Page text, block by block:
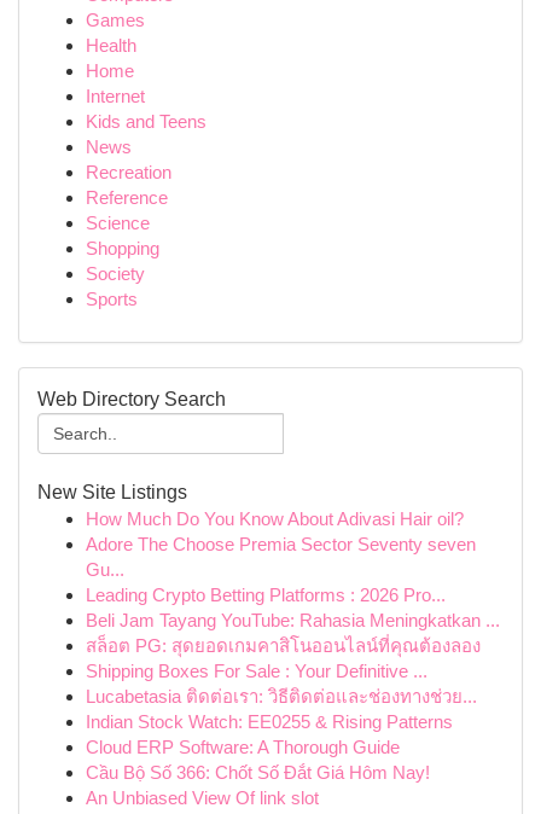
Games
Health
Home
Internet
Kids and Teens
News
Recreation
Reference
Science
Shopping
Society
Sports
Web Directory Search
New Site Listings
How Much Do You Know About Adivasi Hair oil?
Adore The Choose Premia Sector Seventy seven
Gu...
Leading Crypto Betting Platforms : 2026 Pro...
Beli Jam Tayang YouTube: Rahasia Meningkatkan ...
สล็อต PG: สุดยอดเกมคาสิโนออนไลน์ที่คุณต้องลอง
Shipping Boxes For Sale : Your Definitive ...
Lucabetasia ติดต่อเรา: วิธีติดต่อและช่องทางช่วย...
Indian Stock Watch: EE0255 & Rising Patterns
Cloud ERP Software: A Thorough Guide
Cầu Bộ Số 366: Chốt Số Đắt Giá Hôm Nay!
An Unbiased View Of link slot